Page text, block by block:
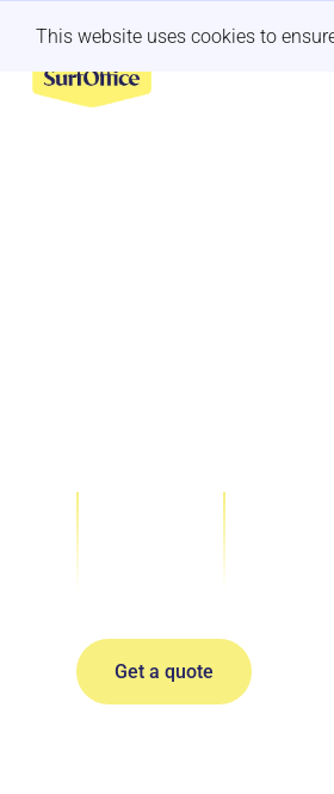
This website uses cookies to
Team-
Team
Sales
1000+ 10
Get a quote